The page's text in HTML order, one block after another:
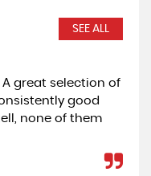
SEE ALL
A great selection of
good
none of them